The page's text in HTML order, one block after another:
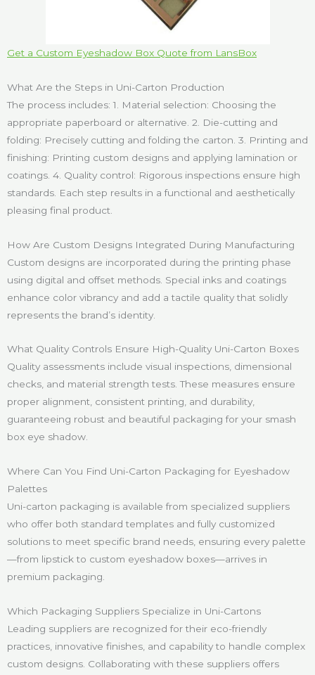
Get a Custom Eyeshadow Box Quote from LansBox
What Are the Steps in Uni-Carton Production
The process includes: 1. Material selection: Choosing the
appropriate paperboard or alternative. 2. Die-cutting and
folding: Precisely cutting and folding the carton. 3. Printing and
finishing: Printing custom designs and applying lamination or
coatings. 4. Quality control: Rigorous inspections ensure high
standards. Each step results in a functional and aesthetically
pleasing final product.
How Are Custom Designs Integrated During Manufacturing
Custom designs are incorporated during the printing phase
using digital and offset methods. Special inks and coatings
enhance color vibrancy and add a tactile quality that solidly
represents the brand’s identity.
What Quality Controls Ensure High-Quality Uni-Carton Boxes
Quality assessments include visual inspections, dimensional
checks, and material strength tests. These measures ensure
proper alignment, consistent printing, and durability,
guaranteeing robust and beautiful packaging for your smash
box eye shadow.
Where Can You Find Uni-Carton Packaging for Eyeshadow
Palettes
Uni-carton packaging is available from specialized suppliers
who offer both standard templates and fully customized
solutions to meet specific brand needs, ensuring every palette
—from lipstick to custom eyeshadow boxes—arrives in
premium packaging.
Which Packaging Suppliers Specialize in Uni-Cartons
Leading suppliers are recognized for their eco-friendly
practices, innovative finishes, and capability to handle complex
custom designs. Collaborating with these suppliers offers